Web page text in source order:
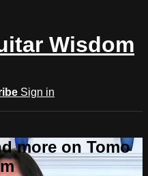
Wisdom
Sign in
more on Tomo